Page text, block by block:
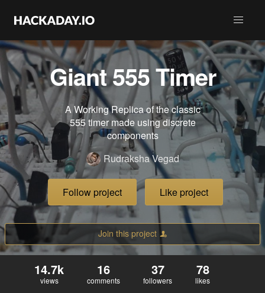
Giant 555 Timer
A Working Replica of the classic
555 timer made using discrete
components
Rudraksha Vegad
Follow project Like project
Join this project
14.7k
views
16
comments
37
followers
78
likes